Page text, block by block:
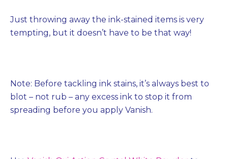
Just throwing away the ink-stained items is very
tempting, but it doesn’t have to be that way!
Note: Before tackling ink stains, it’s always best to
blot – not rub – any excess ink to stop it from
spreading before you apply Vanish.